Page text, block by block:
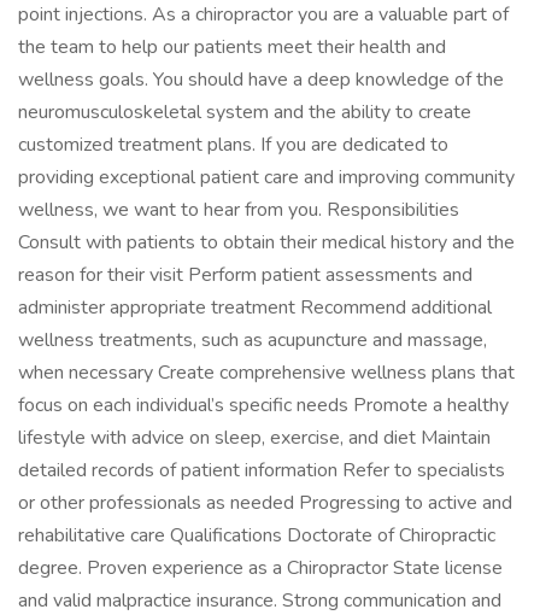
point injections. As a chiropractor you are a valuable part of
the team to help our patients meet their health and
wellness goals. You should have a deep knowledge of the
neuromusculoskeletal system and the ability to create
customized treatment plans. If you are dedicated to
providing exceptional patient care and improving community
wellness, we want to hear from you. Responsibilities
Consult with patients to obtain their medical history and the
reason for their visit Perform patient assessments and
administer appropriate treatment Recommend additional
wellness treatments, such as acupuncture and massage,
when necessary Create comprehensive wellness plans that
focus on each individual’s specific needs Promote a healthy
lifestyle with advice on sleep, exercise, and diet Maintain
detailed records of patient information Refer to specialists
or other professionals as needed Progressing to active and
rehabilitative care Qualifications Doctorate of Chiropractic
degree. Proven experience as a Chiropractor State license
and valid malpractice insurance. Strong communication and